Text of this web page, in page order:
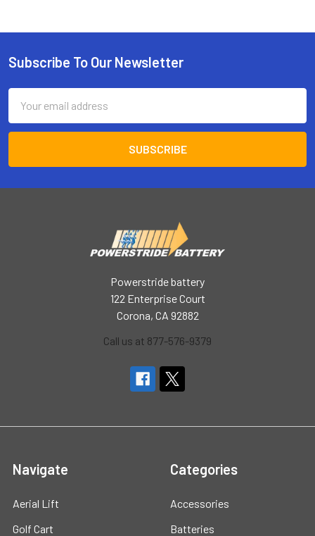
Footer
Subscribe To Our Newsletter
Address
Powerstride battery
122 Enterprise Court
Corona, CA 92882
Call us at 877-576-9379
Navigate
Aerial Lift
Golf Cart
Categories
Accessories
Batteries